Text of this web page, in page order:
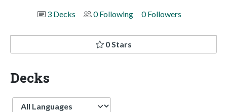
3 Decks
0 Following 0 Followers
0 Stars
Decks
Language